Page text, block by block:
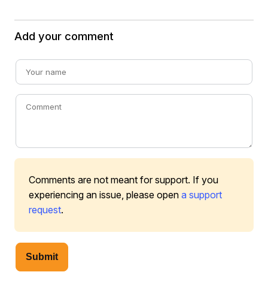
Add your comment
Comments are not meant for support. If you
experiencing an issue, please open a support
request.
Submit